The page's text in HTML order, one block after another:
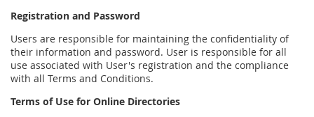
Registration and Password
Users are responsible for maintaining the confidentiality of
their information and password. User is responsible for all
use associated with User's registration and the compliance
with all Terms and Conditions.
Terms of Use for Online Directories